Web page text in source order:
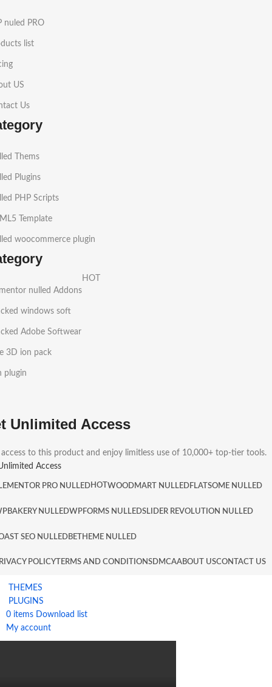
nuled PRO
list
US
Us
Thems
Plugins
PHP Scripts
Template
woocommerce plugin
nulled Addons
HOT
windows soft
Adobe Softwear
3D ion pack
plugin
Unlimited Access
access to this product and enjoy limitless use of 10,000+ top-tier tools.
Access
PRO NULLEDHOT WOODMART NULLEDFLATSOME NULLED
NULLEDWPFORMS NULLEDSLIDER REVOLUTION NULLED
SEO NULLEDBETHEME NULLED
POLICY TERMS AND CONDITIONSDMCAABOUT USCONTACT US
THEMES
PLUGINS
0 items Download list
My account